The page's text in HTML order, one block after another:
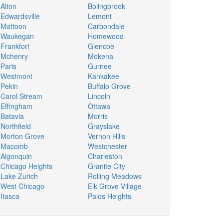
Alton
Edwardsville
Mattoon
Waukegan
Frankfort
Mchenry
Paris
Westmont
Pekin
Carol Stream
Effingham
Batavia
Northfield
Morton Grove
Macomb
Algonquin
Chicago Heights
Lake Zurich
West Chicago
Itasca
Bolingbrook
Lemont
Carbondale
Homewood
Glencoe
Mokena
Gurnee
Kankakee
Buffalo Grove
Lincoln
Ottawa
Morris
Grayslake
Vernon Hills
Westchester
Charleston
Granite City
Rolling Meadows
Elk Grove Village
Palos Heights